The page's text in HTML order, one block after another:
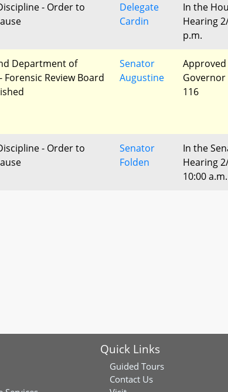
- Order to
Delegate
Cardin
In the
Hearing
p.m.
Department of
Forensic Review Board
Senator
Augustine
Governor
116
- Order to
Senator
Folden
In the
Hearing
10:00 a.m.
Quick Links
Guided Tours
Contact Us